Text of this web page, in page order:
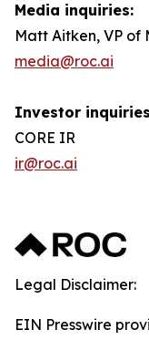
Media inquiries:
Matt Aitken, VP of
media@roc.ai
Investor
CORE IR
ir@roc.ai
Legal Disclaimer:
EIN Presswire